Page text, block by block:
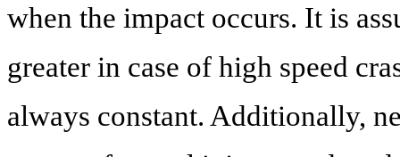
when the impact occurs. It is
greater in case of high speed
always constant. Additionally,